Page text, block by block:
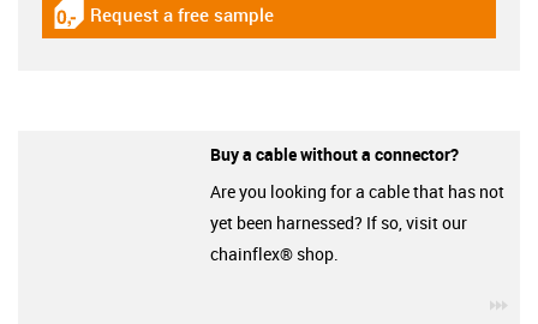
igus-icon-gratismuster
Request a free sample
Buy a cable without a connector?
Are you looking for a cable that has not
yet been harnessed? If so, visit our
chainflex® shop.